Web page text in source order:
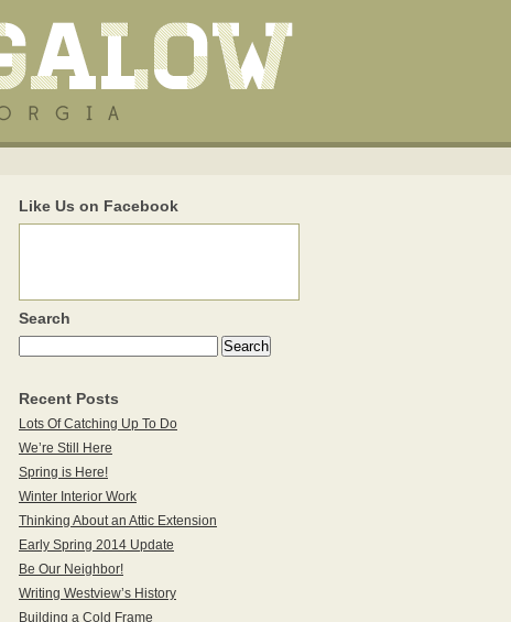
Like Us on Facebook
Search
Recent Posts
Lots Of Catching Up To Do
We’re Still Here
Spring is Here!
Winter Interior Work
Thinking About an Attic Extension
Early Spring 2014 Update
Be Our Neighbor!
Writing Westview’s History
Building a Cold Frame